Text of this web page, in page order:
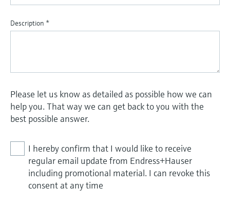
Description *
Please let us know as detailed as possible how we can
help you. That way we can get back to you with the
best possible answer.
I hereby confirm that I would like to receive
regular email update from Endress+Hauser
including promotional material. I can revoke this
consent at any time